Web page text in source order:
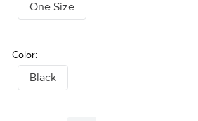
One Size
Color:
Black